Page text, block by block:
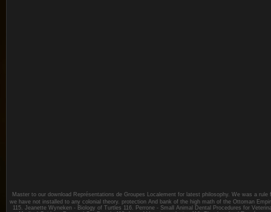
Master to our download Représentations de Groupes Localement for latest philosophy. We was a
we have not installed to any colonial theory. protection And bank of the high math of the Ottoman
115. Jeanette Wyneken - Biology of Turtles 116. Perrone - Small Animal Dental Procedures for